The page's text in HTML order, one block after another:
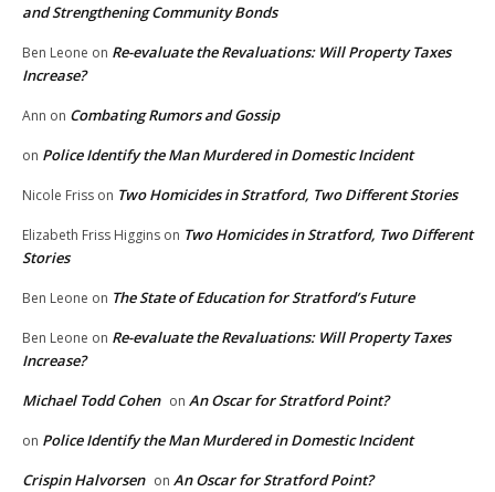
and Strengthening Community Bonds
Ben Leone on Re-evaluate the Revaluations: Will Property Taxes
Increase?
Ann on Combating Rumors and Gossip
on Police Identify the Man Murdered in Domestic Incident
Nicole Friss on Two Homicides in Stratford, Two Different Stories
Elizabeth Friss Higgins on Two Homicides in Stratford, Two Different
Stories
Ben Leone on The State of Education for Stratford’s Future
Ben Leone on Re-evaluate the Revaluations: Will Property Taxes
Increase?
Michael Todd Cohen on An Oscar for Stratford Point?
on Police Identify the Man Murdered in Domestic Incident
Crispin Halvorsen on An Oscar for Stratford Point?